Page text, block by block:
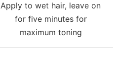
Apply to wet hair, leave on
for five minutes for
maximum toning